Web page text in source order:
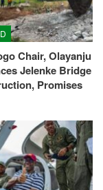
Chair, Olayanju
Jelenke Bridge
Promises